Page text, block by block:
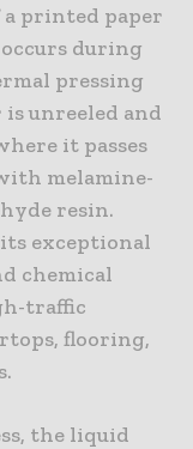
printed paper
during
pressing
unreeled and
it passes
melamine-
resin.
exceptional
chemical
traffic
flooring,
the liquid